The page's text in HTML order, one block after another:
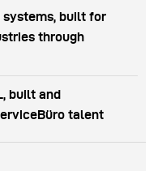
systems, built for
through
built and
talent